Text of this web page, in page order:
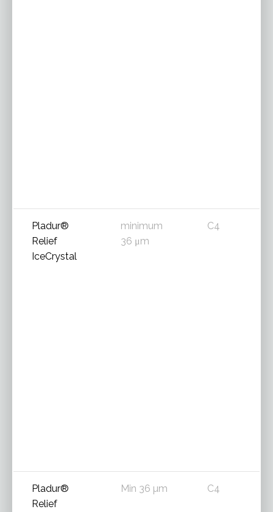
Pladur®
Relief
IceCrystal
minimum
36 μm
C4
Pladur®
Relief
Min 36 µm C4